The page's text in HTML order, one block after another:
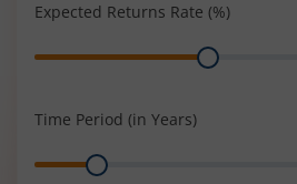
Expected Returns Rate (%)
Range
Time Period (in Years)
Range